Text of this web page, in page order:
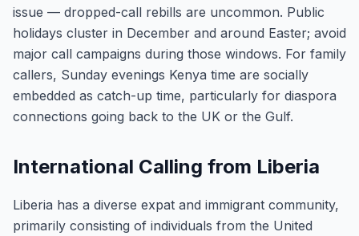
issue — dropped-call rebills are uncommon. Public
holidays cluster in December and around Easter; avoid
major call campaigns during those windows. For family
callers, Sunday evenings Kenya time are socially
embedded as catch-up time, particularly for diaspora
connections going back to the UK or the Gulf.
International Calling from Liberia
Liberia has a diverse expat and immigrant community,
primarily consisting of individuals from the United